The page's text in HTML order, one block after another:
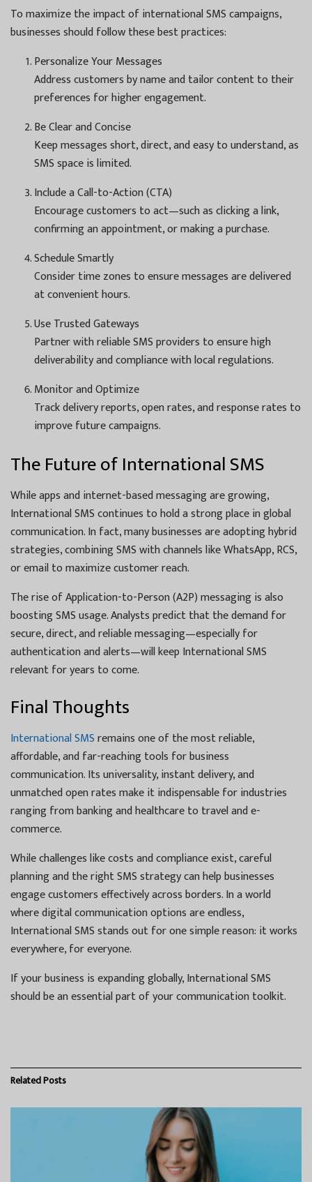
To maximize the impact of international SMS campaigns,
businesses should follow these best practices:
Personalize Your Messages
Address customers by name and tailor content to their
preferences for higher engagement.
Be Clear and Concise
Keep messages short, direct, and easy to understand, as
SMS space is limited.
Include a Call-to-Action (CTA)
Encourage customers to act—such as clicking a link,
confirming an appointment, or making a purchase.
Schedule Smartly
Consider time zones to ensure messages are delivered
at convenient hours.
Use Trusted Gateways
Partner with reliable SMS providers to ensure high
deliverability and compliance with local regulations.
Monitor and Optimize
Track delivery reports, open rates, and response rates to
improve future campaigns.
The Future of International SMS
While apps and internet-based messaging are growing,
International SMS continues to hold a strong place in global
communication. In fact, many businesses are adopting hybrid
strategies, combining SMS with channels like WhatsApp, RCS,
or email to maximize customer reach.
The rise of Application-to-Person (A2P) messaging is also
boosting SMS usage. Analysts predict that the demand for
secure, direct, and reliable messaging—especially for
authentication and alerts—will keep International SMS
relevant for years to come.
Final Thoughts
International SMSremains one of the most reliable,
affordable, and far-reaching tools for business
communication. Its universality, instant delivery, and
unmatched open rates make it indispensable for industries
ranging from banking and healthcare to travel and e-
commerce.
While challenges like costs and compliance exist, careful
planning and the right SMS strategy can help businesses
engage customers effectively across borders. In a world
where digital communication options are endless,
International SMS stands out for one simple reason: it works
everywhere, for everyone.
If your business is expanding globally, International SMS
should be an essential part of your communication toolkit.
RelatedPosts